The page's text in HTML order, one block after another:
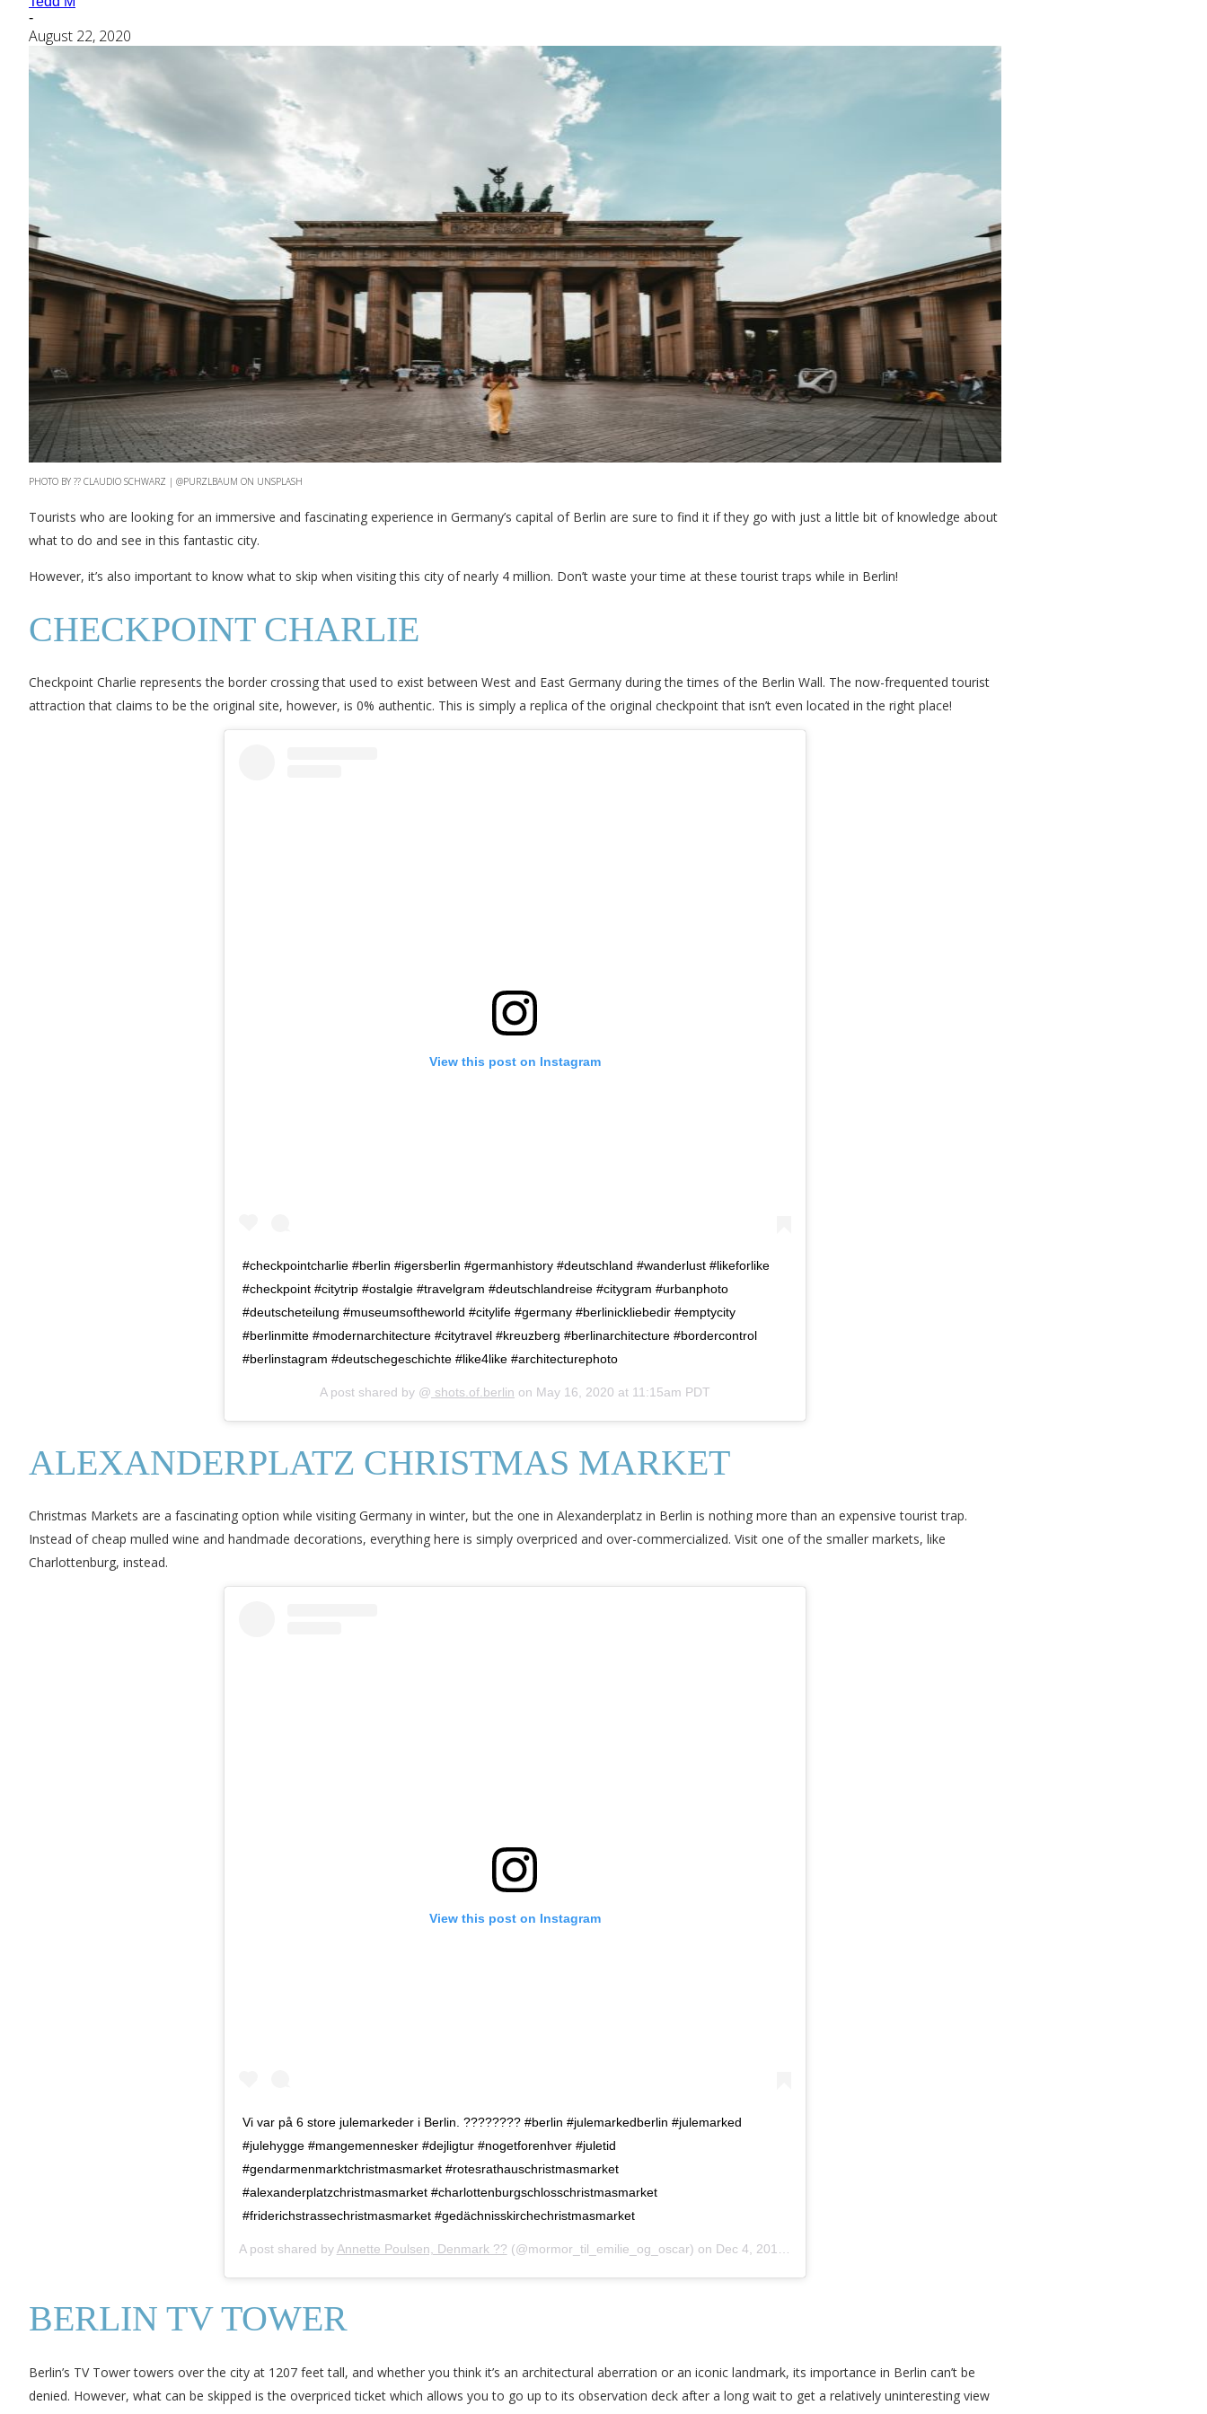
-
August 22, 2020
PHOTO BY ?? CLAUDIO SCHWARZ | @PURZLBAUM ON UNSPLASH
Tourists who are looking for an immersive and fascinating experience in Germany’s capital of Berlin are sure to find it if they go with just a little bit of knowledge about
what to do and see in this fantastic city.
However, it’s also important to know what to skip when visiting this city of nearly 4 million. Don’t waste your time at these tourist traps while in Berlin!
CHECKPOINT CHARLIE
Checkpoint Charlie represents the border crossing that used to exist between West and East Germany during the times of the Berlin Wall. The now-frequented tourist
attraction that claims to be the original site, however, is 0% authentic. This is simply a replica of the original checkpoint that isn’t even located in the right place!
View this post on Instagram
#checkpointcharlie #berlin #igersberlin #germanhistory #deutschland #wanderlust #likeforlike
#checkpoint #citytrip #ostalgie #travelgram #deutschlandreise #citygram #urbanphoto
#deutscheteilung #museumsoftheworld #citylife #germany #berlinickliebedir #emptycity
#berlinmitte #modernarchitecture #citytravel #kreuzberg #berlinarchitecture #bordercontrol
#berlinstagram #deutschegeschichte #like4like #architecturephoto
A post shared by @ shots.of.berlin on May 16, 2020 at 11:15am PDT
ALEXANDERPLATZ CHRISTMAS MARKET
Christmas Markets are a fascinating option while visiting Germany in winter, but the one in Alexanderplatz in Berlin is nothing more than an expensive tourist trap.
Instead of cheap mulled wine and handmade decorations, everything here is simply overpriced and over-commercialized. Visit one of the smaller markets, like
Charlottenburg, instead.
View this post on Instagram
Vi var på 6 store julemarkeder i Berlin. ???????? #berlin #julemarkedberlin #julemarked
#julehygge #mangemennesker #dejligtur #nogetforenhver #juletid
#gendarmenmarktchristmasmarket #rotesrathauschristmasmarket
#alexanderplatzchristmasmarket #charlottenburgschlosschristmasmarket
#friderichstrassechristmasmarket #gedächnisskirchechristmasmarket
A post shared by Annette Poulsen, Denmark ?? (@mormor_til_emilie_og_oscar) on Dec 4, 2019 at 1:11am PST
BERLIN TV TOWER
Berlin’s TV Tower towers over the city at 1207 feet tall, and whether you think it’s an architectural aberration or an iconic landmark, its importance in Berlin can’t be
denied. However, what can be skipped is the overpriced ticket which allows you to go up to its observation deck after a long wait to get a relatively uninteresting view